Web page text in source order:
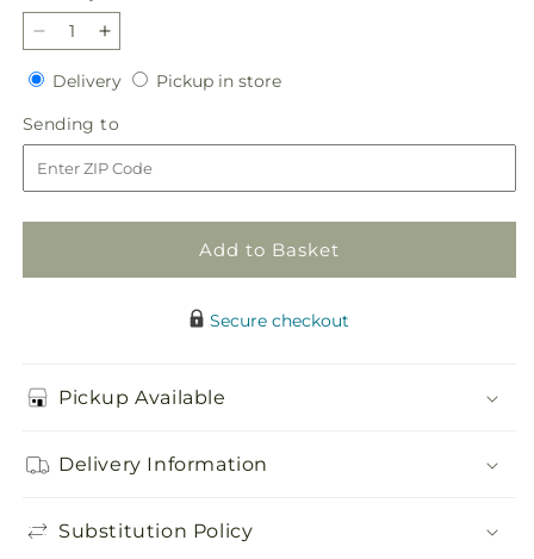
Decrease
quantity
for
Sincerely
Yours
Bouquet
Increase
quantity
for
Sincerely
Yours
Bouquet
DeliveryDeliveryPickup in storePickup
Sending to
to
Add to Basket
Secure checkout
Pickup Available
Delivery Information
Substitution Policy